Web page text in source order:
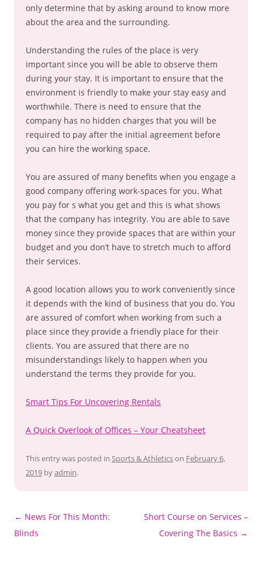
only determine that by asking around to know more
about the area and the surrounding.
Understanding the rules of the place is very
important since you will be able to observe them
during your stay. It is important to ensure that the
environment is friendly to make your stay easy and
worthwhile. There is need to ensure that the
company has no hidden charges that you will be
required to pay after the initial agreement before
you can hire the working space.
You are assured of many benefits when you engage a
good company offering work-spaces for you. What
you pay for s what you get and this is what shows
that the company has integrity. You are able to save
money since they provide spaces that are within your
budget and you don’t have to stretch much to afford
their services.
A good location allows you to work conveniently since
it depends with the kind of business that you do. You
are assured of comfort when working from such a
place since they provide a friendly place for their
clients. You are assured that there are no
misunderstandings likely to happen when you
understand the terms they provide for you.
Smart Tips For Uncovering Rentals
A Quick Overlook of Offices – Your Cheatsheet
This entry was posted in Sports & Athleticson February 6,
2019 byadmin.
Post
navigation
← News For This Month:
Blinds
Short Course on Services –
Covering The Basics →